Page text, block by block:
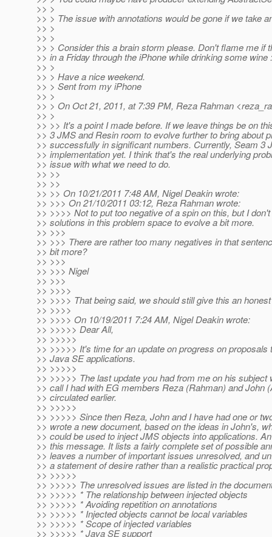
>> >
>> > The issue with annotations would be gone if we take
>> >
>> >
>> > Consider this a brain storm please. Don't flame me
>> in a Friday through the iPhone while drinking some wine
>> >
>> > Have a nice weekend.
>> > Sent from my iPhone
>> >
>> > On Oct 21, 2011, at 7:39 PM, Reza Rahman
>> >
>> >> It's a point I made before. If we leave things be on
>> 3 JMS and Resin room to evolve further to bring about
>> successfully in significant numbers. Currently, Seam 3
>> implementation yet. I think that's the real underlying
>> issue with what we need to do.
>> >>
>> >>
>> >> On 10/21/2011 7:48 AM, Nigel Deakin wrote:
>> >>> On 21/10/2011 03:12, Reza Rahman wrote:
>> >>>> Not to put too negative of a spin on this, but I
>> solutions in this problem space to evolve a bit more.
>> >>>
>> >>> There are rather too many negatives in that
>> bit more?
>> >>>
>> >>> Nigel
>> >>>
>> >>>>
>> >>>> That being said, we should still give this an
>> >>>>
>> >>>> On 10/19/2011 7:24 AM, Nigel Deakin wrote:
>> >>>>> Dear All,
>> >>>>>
>> >>>>> It's time for an update on progress on
>> Java SE applications.
>> >>>>>
>> >>>>> The last update you had from me on his
>> call I had with EG members Reza (Rahman) and
>> circulated earlier.
>> >>>>>
>> >>>>> Since then Reza, John and I have had one or
>> wrote a new document, based on the ideas in John's,
>> could be used to inject JMS objects into applications.
>> this message. It lists a fairly complete set of possible
>> leaves a number of important issues unresolved, and
>> a statement of desire rather than a realistic practical
>> >>>>>
>> >>>>> The unresolved issues are listed in the
>> >>>>> * The relationship between injected objects
>> >>>>> * Avoiding repetition on annotations
>> >>>>> * Injected objects cannot be local variables
>> >>>>> * Scope of injected variables
>> >>>>> * Java SE support